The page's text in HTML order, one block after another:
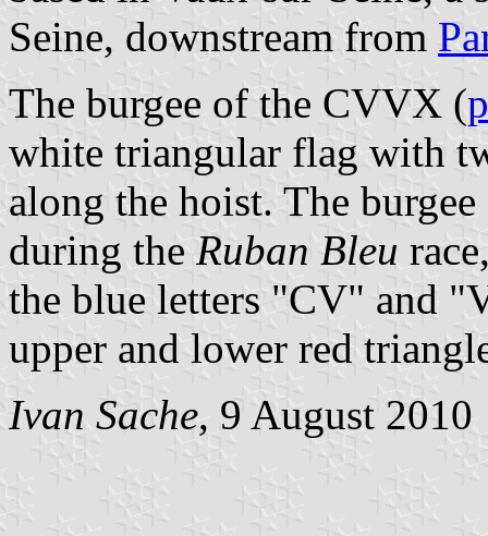
Seine, downstream from
The burgee of the CVVX (
white triangular flag with
along the hoist. The burgee
during the Ruban Bleu
the blue letters "CV" and
upper and lower red
Ivan Sache, 9 August 2010